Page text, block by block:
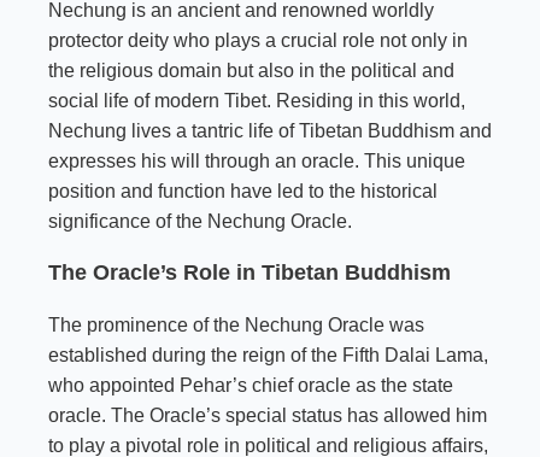
Nechung is an ancient and renowned worldly
protector deity who plays a crucial role not only in
the religious domain but also in the political and
social life of modern Tibet. Residing in this world,
Nechung lives a tantric life of Tibetan Buddhism and
expresses his will through an oracle. This unique
position and function have led to the historical
significance of the Nechung Oracle.
The Oracle’s Role in Tibetan Buddhism
The prominence of the Nechung Oracle was
established during the reign of the Fifth Dalai Lama,
who appointed Pehar’s chief oracle as the state
oracle. The Oracle’s special status has allowed him
to play a pivotal role in political and religious affairs,